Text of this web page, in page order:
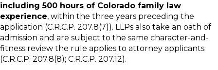
including 500 hours of Colorado family law
experience, within the three years preceding the
application (C.R.C.P. 207.8(7)). LLPs also take an oath of
admission and are subject to the same character-and-
fitness review the rule applies to attorney applicants
(C.R.C.P. 207.8(8); C.R.C.P. 207.12).